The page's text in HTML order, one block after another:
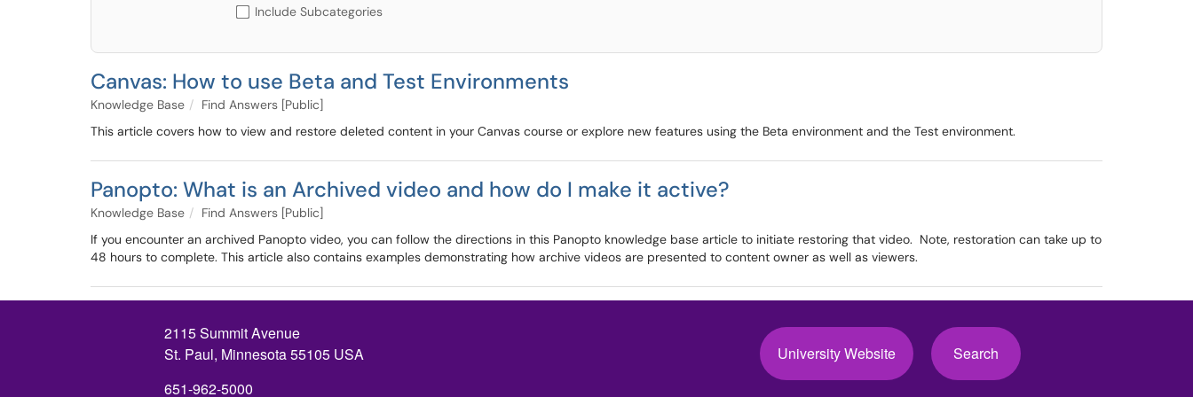
Include Subcategories
Canvas: How to use Beta and Test Environments
Knowledge Base
Find Answers [Public]
This article covers how to view and restore deleted content in your Canvas course or explore new features using the Beta environment and the Test environment.
Panopto: What is an Archived video and how do I make it active?
Knowledge Base
Find Answers [Public]
If you encounter an archived Panopto video, you can follow the directions in this Panopto knowledge base article to initiate restoring that video. Note, restoration can take up to
48 hours to complete. This article also contains examples demonstrating how archive videos are presented to content owner as well as viewers.
2115 Summit Avenue
St. Paul, Minnesota 55105 USA
651-962-5000
University Website Search